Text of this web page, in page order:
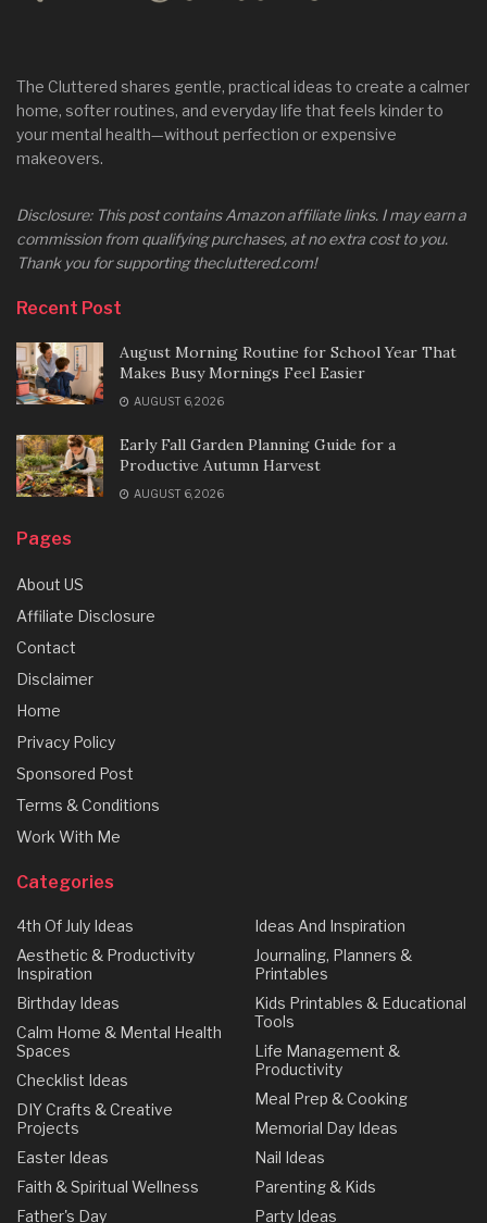
The Cluttered shares gentle, practical ideas to create a calmer
home, softer routines, and everyday life that feels kinder to
your mental health—without perfection or expensive
makeovers.
Disclosure: This post contains Amazon affiliate links. I may earn a
commission from qualifying purchases, at no extra cost to you.
Thank you for supporting thecluttered.com!
Recent Post
August Morning Routine for School Year That
Makes Busy Mornings Feel Easier
AUGUST 6, 2026
Early Fall Garden Planning Guide for a
Productive Autumn Harvest
AUGUST 6, 2026
Pages
About US
Affiliate Disclosure
Contact
Disclaimer
Home
Privacy Policy
Sponsored Post
Terms & Conditions
Work With Me
Categories
4th Of July Ideas
Aesthetic & Productivity
Inspiration
Birthday Ideas
Calm Home & Mental Health
Spaces
Checklist Ideas
DIY Crafts & Creative
Projects
Easter Ideas
Faith & Spiritual Wellness
Father's Day
Ideas And Inspiration
Journaling, Planners &
Printables
Kids Printables & Educational
Tools
Life Management &
Productivity
Meal Prep & Cooking
Memorial Day Ideas
Nail Ideas
Parenting & Kids
Party Ideas